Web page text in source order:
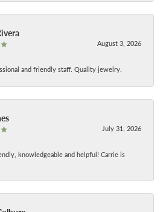
August 3, 2026
and friendly staff. Quality jewelry.
July 31, 2026
knowledgeable and helpful! Carrie is